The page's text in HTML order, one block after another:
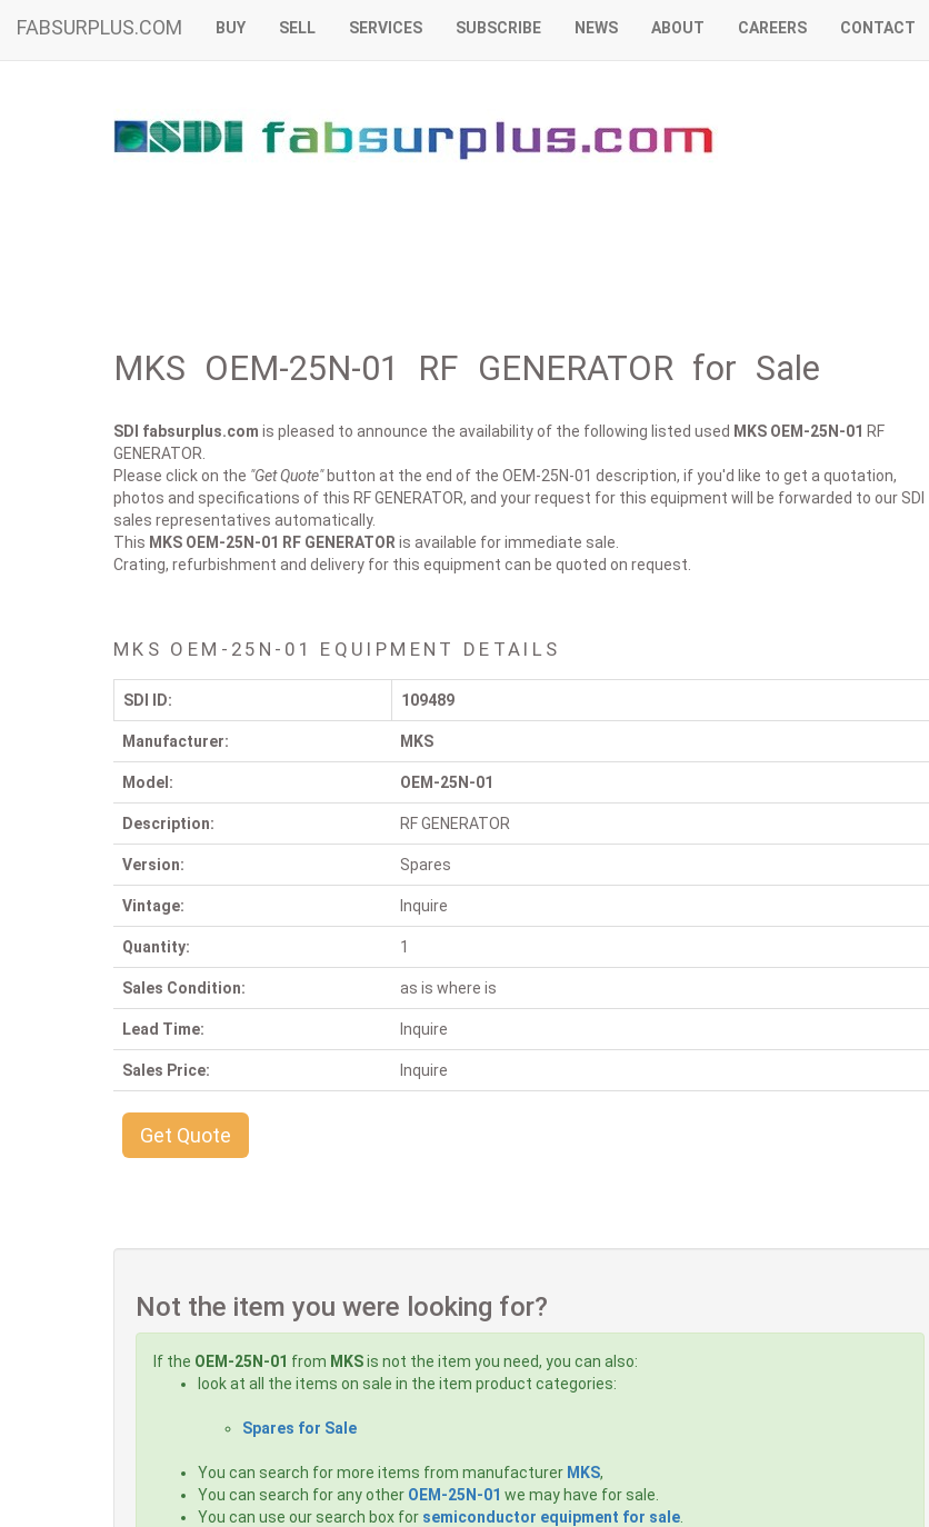
FABSURPLUS.COM BUY SELL SERVICES SUBSCRIBE NEWS ABOUT CAREERS CONTACT
MKS OEM-25N-01 RF GENERATOR for Sale
SDI fabsurplus.com is pleased to announce the availability of the following listed used MKS OEM-25N-01 RF
GENERATOR.
Please click on the "Get Quote"button at the end of the OEM-25N-01 description, if you'd like to get a quotation,
photos and specifications of this RF GENERATOR, and your request for this equipment will be forwarded to our SDI
sales representatives automatically.
This MKS OEM-25N-01 RF GENERATOR is available for immediate sale.
Crating, refurbishment and delivery for this equipment can be quoted on request.
MKS OEM-25N-01 EQUIPMENT DETAILS
SDI ID: 109489
Manufacturer: MKS
Model: OEM-25N-01
Description: RF GENERATOR
Version: Spares
Vintage: Inquire
Quantity: 1
Sales Condition: as is where is
Lead Time: Inquire
Sales Price: Inquire
Get Quote
Not the item you were looking for?
If the OEM-25N-01 from MKSis not the item you need, you can also:
look at all the items on sale in the item product categories:
Spares for Sale
You can search for more items from manufacturer MKS,
You can search for any other OEM-25N-01 we may have for sale.
You can use our search box for semiconductor equipment for sale